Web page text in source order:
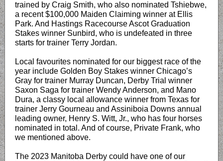
trained by Craig Smith, who also nominated Tshiebwe,
a recent $100,000 Maiden Claiming winner at Ellis
Park. And Hastings Racecourse Ascot Graduation
Stakes winner Sunbird, who is undefeated in three
starts for trainer Terry Jordan.
Local favourites nominated for our biggest race of the
year include Golden Boy Stakes winner Chicago’s
Gray for trainer Murray Duncan, Derby Trial winner
Saxon Saga for trainer Wendy Anderson, and Mano
Dura, a classy local allowance winner from Texas for
trainer Jerry Gourneau and Assiniboia Downs annual
leading owner, Henry S. Witt, Jr., who has four horses
nominated in total. And of course, Private Frank, who
we mentioned above.
The 2023 Manitoba Derby could have one of our